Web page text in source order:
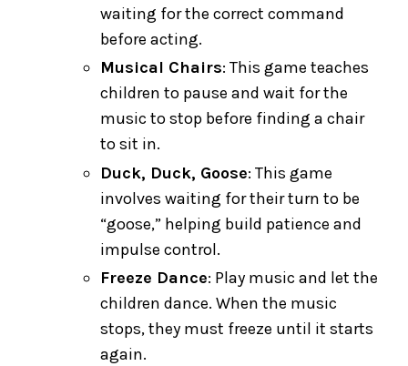
waiting for the correct command
before acting.
Musical Chairs: This game teaches
children to pause and wait for the
music to stop before finding a chair
to sit in.
Duck, Duck, Goose: This game
involves waiting for their turn to be
“goose,” helping build patience and
impulse control.
Freeze Dance: Play music and let the
children dance. When the music
stops, they must freeze until it starts
again.